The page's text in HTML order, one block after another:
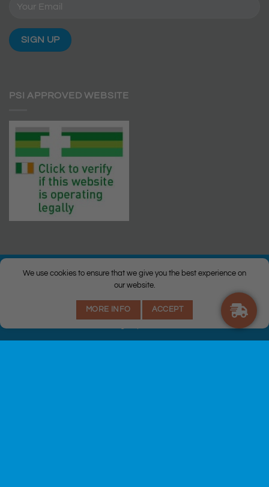
PSI APPROVED WEBSITE
| All Rights Reserved. |
Returns Policy| Terms & Conditions |Web
We use cookies to ensure that we give you the best experience on
our website.
MORE INFO ACCEPT